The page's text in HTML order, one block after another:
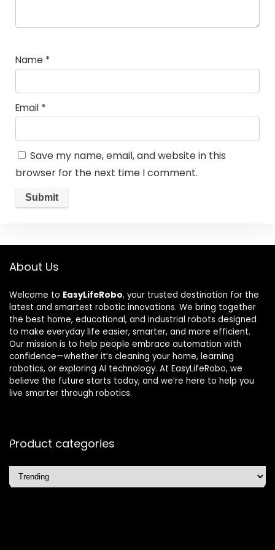
Name *
Email *
Save my name, email, and website in this
browser for the next time I comment.
About Us
Welcome to EasyLifeRobo, your trusted destination for the
latest and smartest robotic innovations. We bring together
the best home, educational, and industrial robots designed
to make everyday life easier, smarter, and more efficient.
Our mission is to help people embrace automation with
confidence—whether it’s cleaning your home, learning
robotics, or exploring AI technology. At EasyLifeRobo, we
believe the future starts today, and we’re here to help you
live smarter through robotics.
Product categories